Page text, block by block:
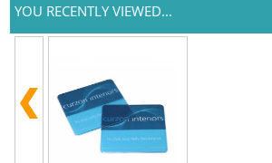
YOU RECENTLY VIEWED...